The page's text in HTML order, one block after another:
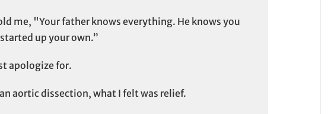
me, "Your father knows everything. He knows you
up your own.”
apologize for.
aortic dissection, what I felt was relief.